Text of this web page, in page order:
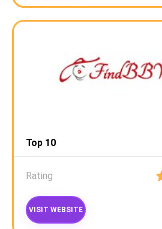
Top 10
Rating
VISIT WEBSITE